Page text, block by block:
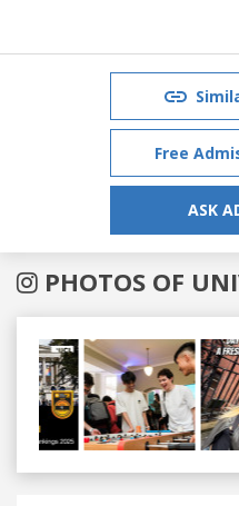
Free
ASK
PHOTOS OF
Previous